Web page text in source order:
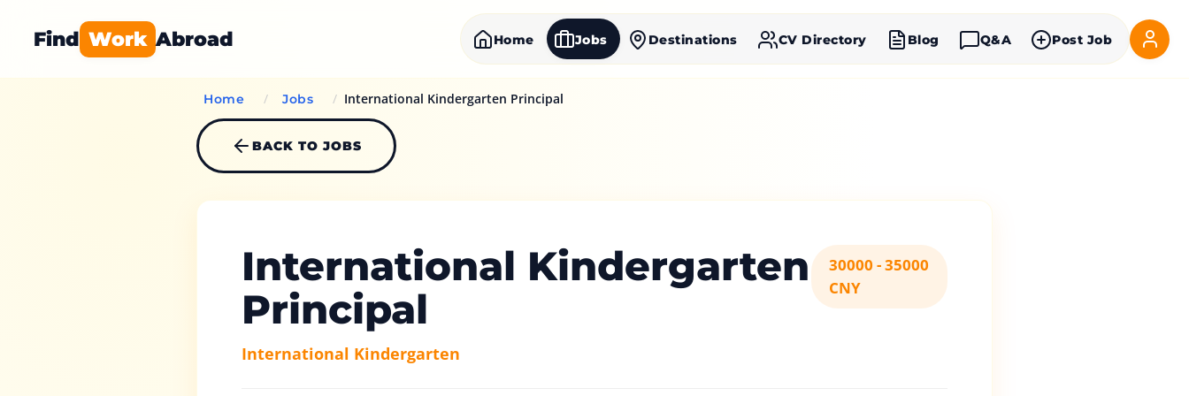
Find Work Abroad Home Jobs Destinations CV Directory Blog Q&A Post Job
Home / Jobs / International Kindergarten Principal
BACK TO JOBS
International Kindergarten
Principal
International Kindergarten
30000 - 35000
CNY